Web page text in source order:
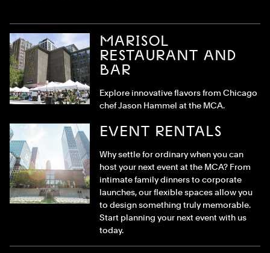
MARISOL
RESTAURANT AND
BAR
Explore innovative flavors from Chicago
chef Jason Hammel at the MCA.
EVENT RENTALS
Why settle for ordinary when you can
host your next event at the MCA? From
intimate family dinners to corporate
launches, our flexible spaces allow you
to design something truly memorable.
Start planning your next event with us
today.